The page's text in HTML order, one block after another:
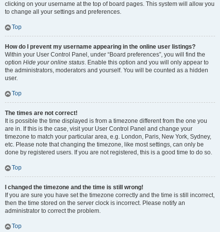
clicking on your username at the top of board pages. This system will allow you
to change all your settings and preferences.
Top
How do I prevent my username appearing in the online user listings?
Within your User Control Panel, under “Board preferences”, you will find the
option Hide your online status. Enable this option and you will only appear to
the administrators, moderators and yourself. You will be counted as a hidden
user.
Top
The times are not correct!
It is possible the time displayed is from a timezone different from the one you
are in. If this is the case, visit your User Control Panel and change your
timezone to match your particular area, e.g. London, Paris, New York, Sydney,
etc. Please note that changing the timezone, like most settings, can only be
done by registered users. If you are not registered, this is a good time to do so.
Top
I changed the timezone and the time is still wrong!
If you are sure you have set the timezone correctly and the time is still incorrect,
then the time stored on the server clock is incorrect. Please notify an
administrator to correct the problem.
Top